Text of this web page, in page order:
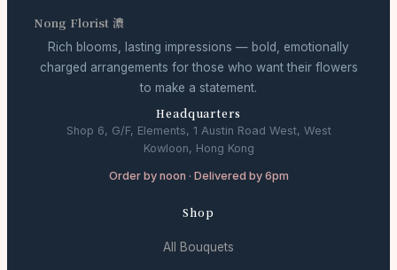
Nong Florist 濃
Rich blooms, lasting impressions — bold, emotionally
charged arrangements for those who want their flowers
to make a statement.
Headquarters
Shop 6, G/F, Elements, 1 Austin Road West, West
Kowloon, Hong Kong
Order by noon · Delivered by 6pm
Shop
All Bouquets